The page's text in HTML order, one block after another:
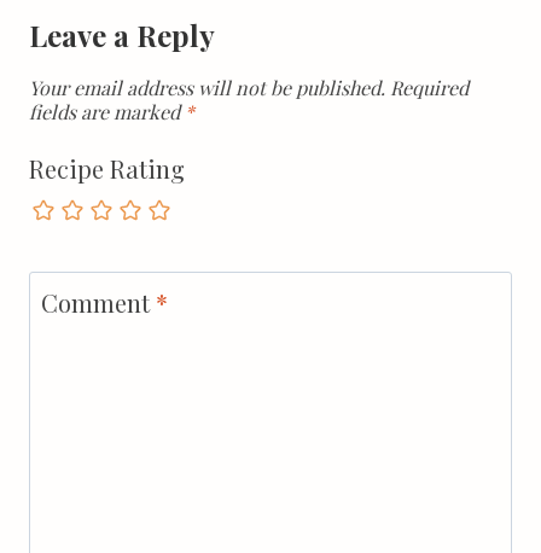
Leave a Reply
Your email address will not be published. Required
fields are marked*
Recipe Rating
Comment*